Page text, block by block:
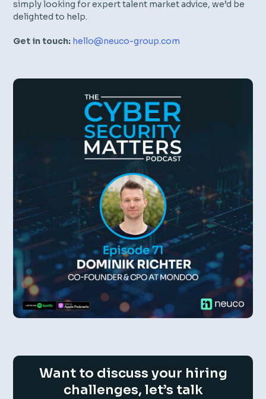
simply looking for expert talent market advice, we’d be
delighted to help.
Get in touch: hello@neuco-group.com
Want to discuss your hiring
challenges, let’s talk